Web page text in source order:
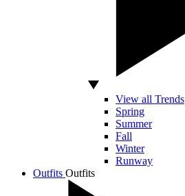
View all Trends
Spring
Summer
Fall
Winter
Runway
Outfits Outfits